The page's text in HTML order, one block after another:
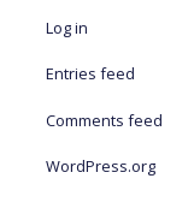
Log in
Entries feed
Comments feed
WordPress.org